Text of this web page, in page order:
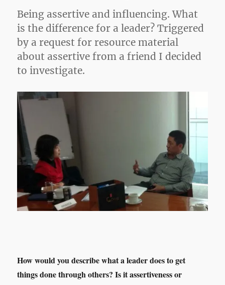
Life!
Being assertive and influencing. What
is the difference for a leader? Triggered
by a request for resource material
about assertive from a friend I decided
to investigate.
How would you describe what a leader does to get
things done through others? Is it assertiveness or